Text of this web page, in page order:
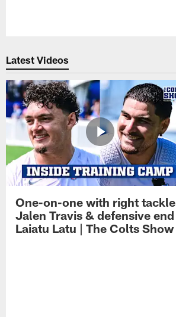
Latest Videos
One-on-one with right tackle
Jalen Travis & defensive end
Laiatu Latu | The Colts Show